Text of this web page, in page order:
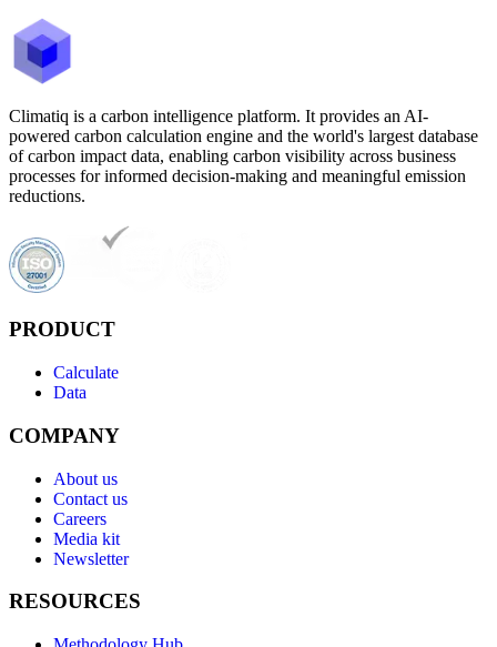
Climatiq is a carbon intelligence platform. It provides an AI-
powered carbon calculation engine and the world's largest database
of carbon impact data, enabling carbon visibility across business
processes for informed decision-making and meaningful emission
reductions.
PRODUCT
Calculate
Data
COMPANY
About us
Contact us
Careers
Media kit
Newsletter
RESOURCES